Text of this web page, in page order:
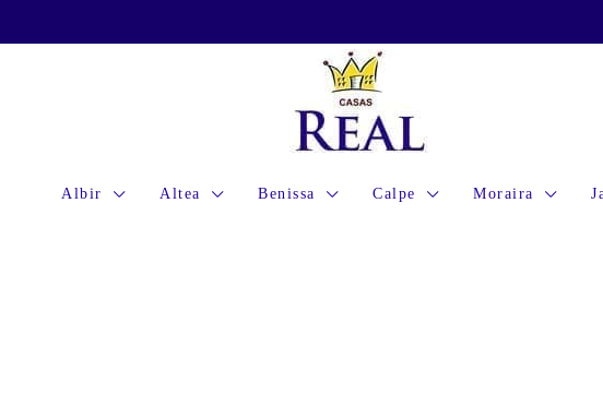
Albir Altea Benissa Calpe Moraira